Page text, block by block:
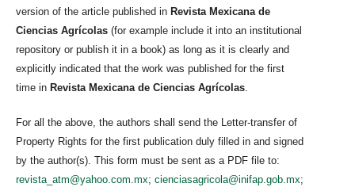
version of the article published in Revista Mexicana de
Ciencias Agrícolas (for example include it into an institutional
repository or publish it in a book) as long as it is clearly and
explicitly indicated that the work was published for the first
time in Revista Mexicana de Ciencias Agrícolas
For all the above, the authors shall send the Letter-transfer of
Property Rights for the first publication duly filled in and signed
by the author(s). This form must be sent as a PDF file to:
revista_atm@yahoo.com.mx; cienciasagricola@inifap.gob.mx;